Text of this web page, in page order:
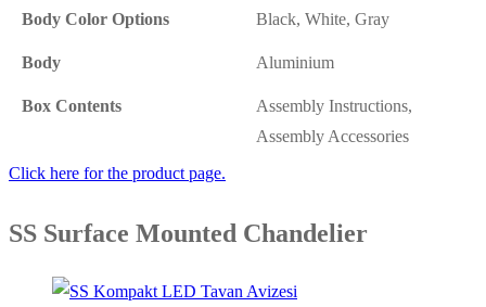
Body Color Options Black, White, Gray
Body Aluminium
Box Contents
Assembly Instructions,
Assembly Accessories
Click here for the product page.
SS Surface Mounted Chandelier